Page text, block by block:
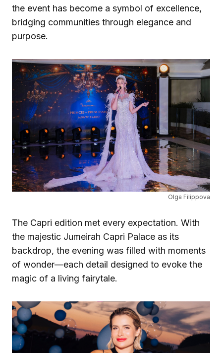
the event has become a symbol of excellence,
bridging communities through elegance and
purpose.
Olga Filippova
The Capri edition met every expectation. With
the majestic Jumeirah Capri Palace as its
backdrop, the evening was filled with moments
of wonder—each detail designed to evoke the
magic of a living fairytale.